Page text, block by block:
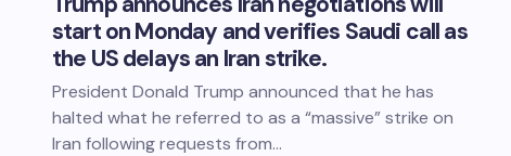
start on Monday and verifies Saudi call as
the US delays an Iran strike.
President Donald Trump announced that he has
halted what he referred to as a “massive” strike on
Iran following requests from…